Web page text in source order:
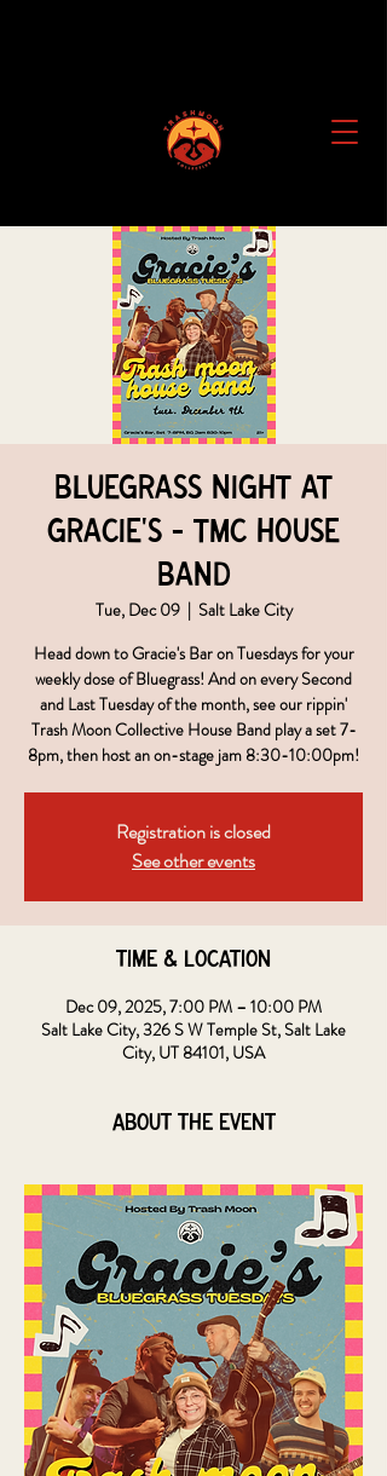
Bluegrass Night at
Gracie's - TMC House
Band
Tue, Dec 09
  |
Salt Lake City
Head down to Gracie's Bar on Tuesdays for your
weekly dose of Bluegrass! And on every Second
and Last Tuesday of the month, see our rippin'
Trash Moon Collective House Band play a set 7-
8pm, then host an on-stage jam 8:30-10:00pm!
Registration is closed
See other events
Time & Location
Dec 09, 2025, 7:00 PM – 10:00 PM
Salt Lake City, 326 S W Temple St, Salt Lake
City, UT 84101, USA
About the event